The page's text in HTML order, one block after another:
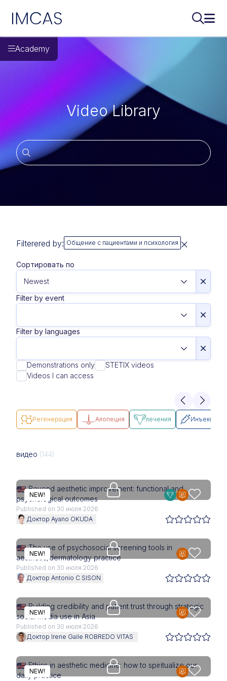
Перейти к основному содержимому
IMCAS
Academy
Video Library
Filterered by: Общение с пациентами и психология
Сортировать по
Filter by event
Filter by languages
Demonstrations only
STETIX videos
Videos I can access
Pегенерация Алопеция лечения Инъекции
видео (144)
NEW!
Upgrade needed
Beyond aesthetic improvement: functional and
psychological outcomes
Published on 30 июля 2026
Доктор Ayano OKUDA
NEW!
Access is restricted to
The use of psychosocial screening tools in
aesthetic/dermatology practice
Published on 30 июля 2026
Доктор Antonio C SISON
NEW!
Access is restricted to
Building credibility and patient trust through strategic
social media use in Asia
Published on 30 июля 2026
Доктор Irene Gaile ROBREDO VITAS
NEW!
Access is restricted to
Ethics in aesthetic medicine: how to spiritualize our
daily practice